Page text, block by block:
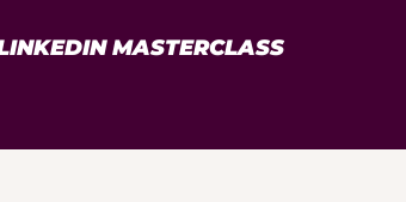
MASTERCLASS